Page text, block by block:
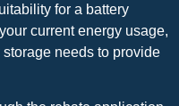
for a battery
current energy usage,
needs to provide